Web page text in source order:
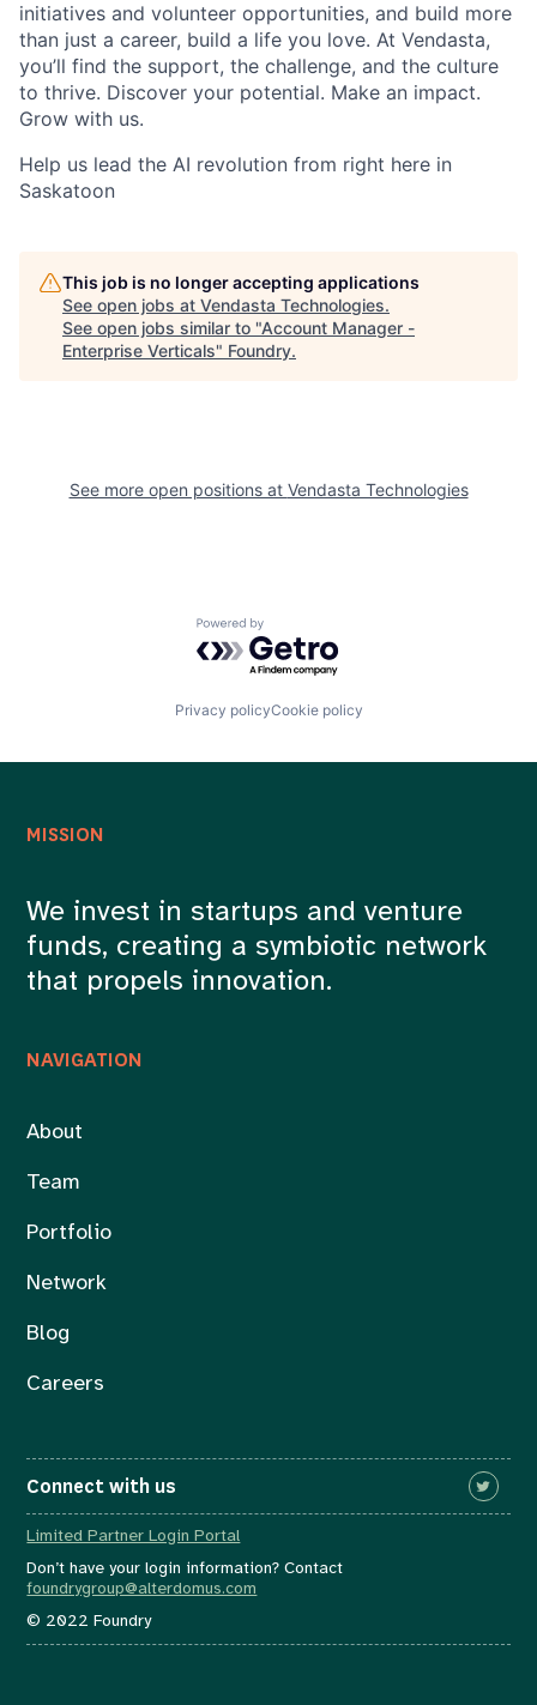
initiatives and volunteer opportunities, and build more
than just a career, build a life you love. At Vendasta,
you’ll find the support, the challenge, and the culture
to thrive. Discover your potential. Make an impact.
Grow with us.
Help us lead the AI revolution from right here in
Saskatoon
This job is no longer accepting applications
See open jobs at Vendasta Technologies.
See open jobs similar to "Account Manager -
Enterprise Verticals" Foundry.
See more open positions at Vendasta Technologies
Powered by Getro.com
Privacy policyCookie policy
NAVIGATION
About
Team
Portfolio
Network
Blog
Careers
MISSION
We invest in startups and venture
funds, creating a symbiotic network
that propels innovation.
Connect with us
Limited Partner Login Portal
Don’t have your login information? Contact
foundrygroup@alterdomus.com
© 2022 Foundry